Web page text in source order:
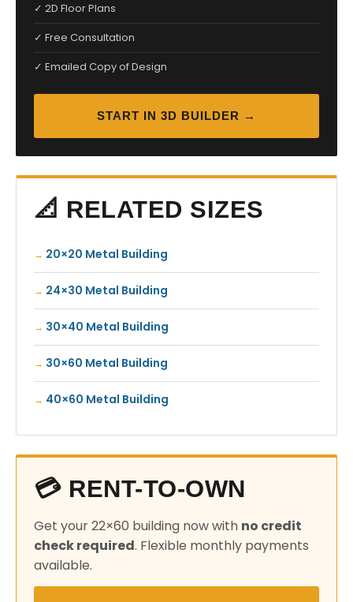
✓ 2D Floor Plans
✓ Free Consultation
✓ Emailed Copy of Design
START IN 3D BUILDER →
📐 RELATED SIZES
20×20 Metal Building
24×30 Metal Building
30×40 Metal Building
30×60 Metal Building
40×60 Metal Building
💳 RENT-TO-OWN
Get your 22×60 building now with no credit
check required. Flexible monthly payments
available.